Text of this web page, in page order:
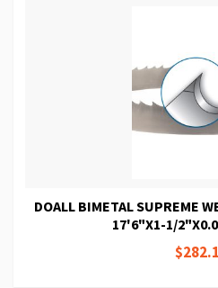
DOALL BIMETAL SUPREME
17'6"X1-1/